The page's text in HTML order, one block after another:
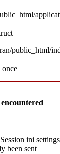
public_html/
ini
been sent